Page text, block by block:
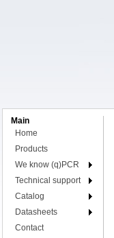
Main
Home
Products
We know (q)PCR
Technical support
Catalog
Datasheets
Contact